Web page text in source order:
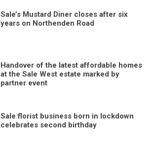
Sale’s Mustard Diner closes after six
years on Northenden Road
Handover of the latest affordable homes
at the Sale West estate marked by
partner event
Sale florist business born in lockdown
celebrates second birthday